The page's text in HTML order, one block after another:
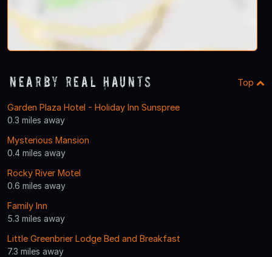
Nearby Real Haunts Top
Garden Plaza Hotel - Holiday Inn Sunspree
0.3 miles away
Mysterious Mansion
0.4 miles away
Rocky River Motel
0.6 miles away
Family Inn
5.3 miles away
Little Greenbrier Lodge Bed and Breakfast
7.3 miles away